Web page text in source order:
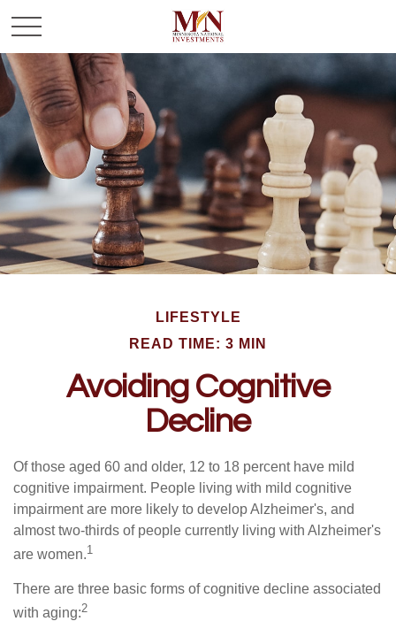
LIFESTYLE
READ TIME: 3 MIN
Avoiding Cognitive
Decline
Of those aged 60 and older, 12 to 18 percent have mild
cognitive impairment. People living with mild cognitive
impairment are more likely to develop Alzheimer's, and
almost two-thirds of people currently living with Alzheimer's
are women.1
There are three basic forms of cognitive decline associated
with aging:2